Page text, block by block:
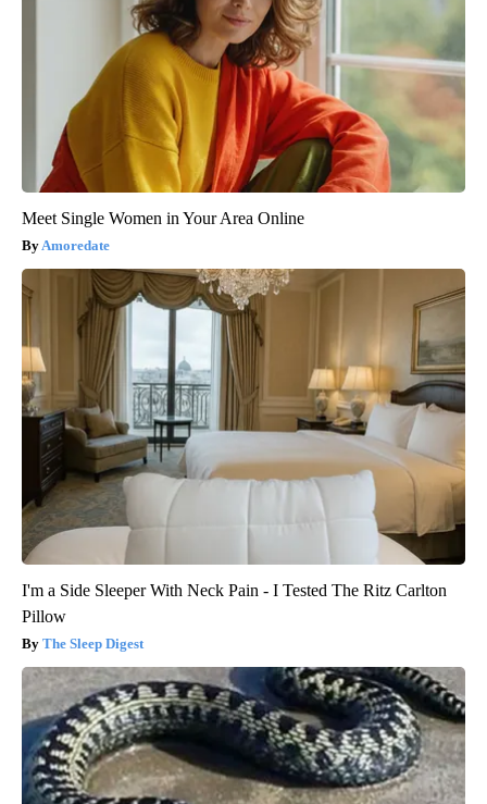
Meet Single Women in Your Area Online
Amoredate
I'm a Side Sleeper With Neck Pain - I Tested The Ritz Carlton
Pillow
The Sleep Digest